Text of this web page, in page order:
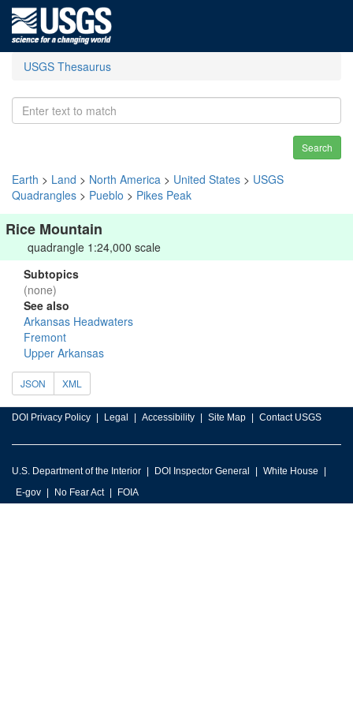
USGS Thesaurus
Search
Earth > Land > North America > United States > USGS
Quadrangles > Pueblo > Pikes Peak
Rice Mountain
quadrangle 1:24,000 scale
Subtopics
(none)
See also
Arkansas Headwaters
Fremont
Upper Arkansas
JSON XML
DOI Privacy Policy Legal Accessibility Site Map Contact USGS
U.S. Department of the Interior DOI Inspector General
White House
E-gov
No Fear Act FOIA